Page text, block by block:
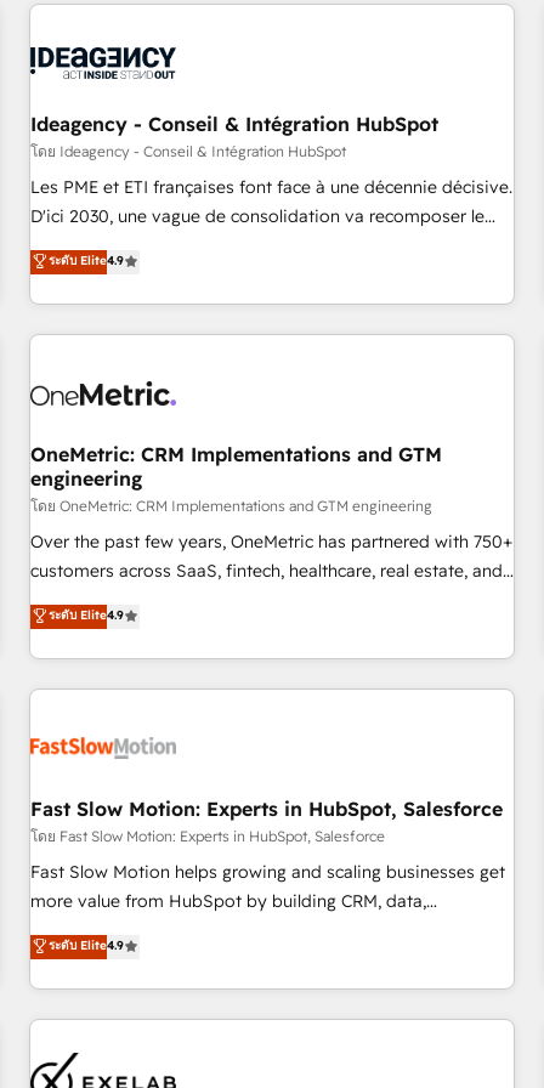
florissantes. Nos 3 grandes expertises sont : ➤ L’intégration
équipes marketing, commerciales et support client (data
migration, synchronisation API, audit et maintenance) ➤ La
création de sites internet de conversion qui transforment
les visiteurs en opportunités d'affaires ➤ La mise en place
automatisation marketing, ABM, IA, emailing) Informations
clés : - 10 ans d'expérience - 100+ intégrations CRM
Ideagency - Conseil & Intégration HubSpot
โดย Ideagency - Conseil & Intégration HubSpot
Les PME et ETI françaises font face à une décennie décisive.
D'ici 2030, une vague de consolidation va recomposer le
marché. Seules survivront les entreprises qui auront réussi
leur transformation. Le problème ? 58% des dirigeants
savent que l'IA est vitale pour leur survie. Mais 57% n'ont
aucune stratégie. Et 43% ne maîtrisent même pas leurs
action nulle. La solution s'appelle l'Entreprise Augmentée. Ce
organisation qui a réussi la symbiose entre l'expertise
humaine et l'intelligence artificielle. Pas pour remplacer
l'humain, mais pour l'augmenter. Chez Ideagency, nous
accompagnons cette transformation. D'abord les
fondations : des données unifiées, des processus alignés.
surtout : l'humain qui reste au centre. Parce que la vraie
performance vient de l'intérieur. Act Inside. Stand Out.
ระดับ Elite4.9
OneMetric: CRM Implementations and GTM
engineering
โดย OneMetric: CRM Implementations and GTM engineering
Over the past few years, OneMetric has partnered with 750+
customers across SaaS, fintech, healthcare, real estate, and
other industries. With 150+ HubSpot-certified experts, we
deliver scalable solutions to complex GTM and RevOps
challenges. Our Expertise 🔹 Onboarding & Implementation:
Accredited HubSpot Partner, ensuring smooth setup
HubSpot Partner, ensuring migration from other CRMs to
Strategy: Align teams, processes, and data to drive revenue
efficiency. 🔹 Integrations: Connect HubSpot with your tech
stack for better adoption. 🔹 Custom Solutions: Build
tailored apps, workflows, and configurations. We are SOC 2
to data security and compliance. At OneMetric, we help
revenue teams focus on the OneMetric that matters most:
ระดับ Elite4.9
Fast Slow Motion: Experts in HubSpot, Salesforce
โดย Fast Slow Motion: Experts in HubSpot, Salesforce
Fast Slow Motion helps growing and scaling businesses get
more value from HubSpot by building CRM, data,
automation, and AI foundations that work in the real world.
The only HubSpot Elite Solutions Partner and Salesforce
Summit Partner, we help companies design connected
revenue systems across HubSpot, Salesforce, Claude, and
beyond implementation. We help clients clean up
ระดับ Elite4.9